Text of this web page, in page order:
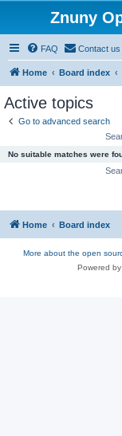
Znuny
FAQ Contact us
Home Board index
Active topics
Go to advanced search
No suitable matches were
Home Board index
More about the open
Powered by